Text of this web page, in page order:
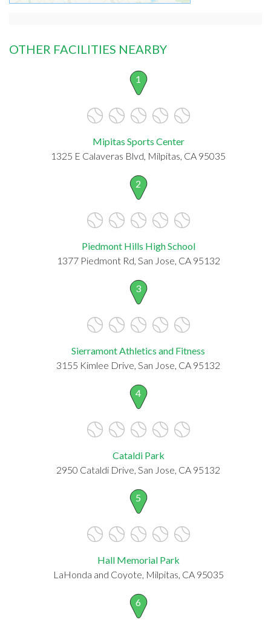
OTHER FACILITIES NEARBY
1
Mipitas Sports Center
1325 E Calaveras Blvd, Milpitas, CA 95035
2
Piedmont Hills High School
1377 Piedmont Rd, San Jose, CA 95132
3
Sierramont Athletics and Fitness
3155 Kimlee Drive, San Jose, CA 95132
4
Cataldi Park
2950 Cataldi Drive, San Jose, CA 95132
5
Hall Memorial Park
LaHonda and Coyote, Milpitas, CA 95035
6